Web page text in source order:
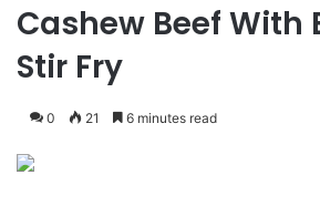
Cashew Beef With
Stir Fry
0 21 6 minutes read